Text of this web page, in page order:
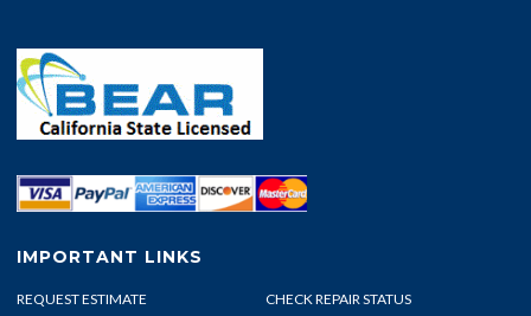
IMPORTANT LINKS
REQUEST ESTIMATE CHECK REPAIR STATUS